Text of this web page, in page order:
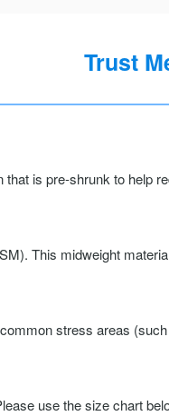
Trust
is pre-shrunk to help
This midweight
stress areas
use the size chart